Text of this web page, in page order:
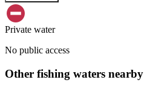
Private water
No public access
Other fishing waters nearby